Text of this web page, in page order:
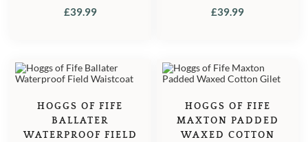
STRAWBERRY
£39.99 £39.99
HOGGS OF FIFE
BALLATER
WATERPROOF FIELD
HOGGS OF FIFE
MAXTON PADDED
WAXED COTTON